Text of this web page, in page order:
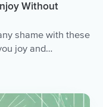
Without
shame with these
joy and